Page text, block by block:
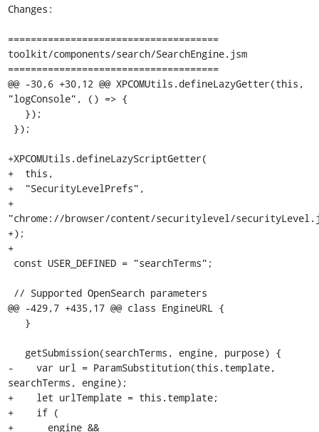
Changes:
=====================================
toolkit/components/search/SearchEngine.jsm
=====================================
@@ -30,6 +30,12 @@ XPCOMUtils.defineLazyGetter(this,
"logConsole", () => {
+XPCOMUtils.defineLazyScriptGetter(
+  this,
+  "SecurityLevelPrefs",
+
"chrome://browser/content/securitylevel/
+);
+
@@ -429,7 +435,17 @@ class EngineURL {
-    var url = ParamSubstitution(this.template,
searchTerms, engine);
+    let urlTemplate = this.template;
+    if (
+      engine &&